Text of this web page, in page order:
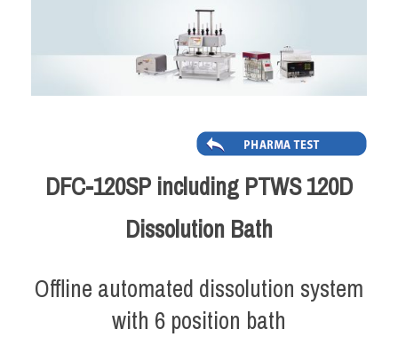
DFC-120SP including PTWS 120D
Dissolution Bath
Offline automated dissolution system
with 6 position bath